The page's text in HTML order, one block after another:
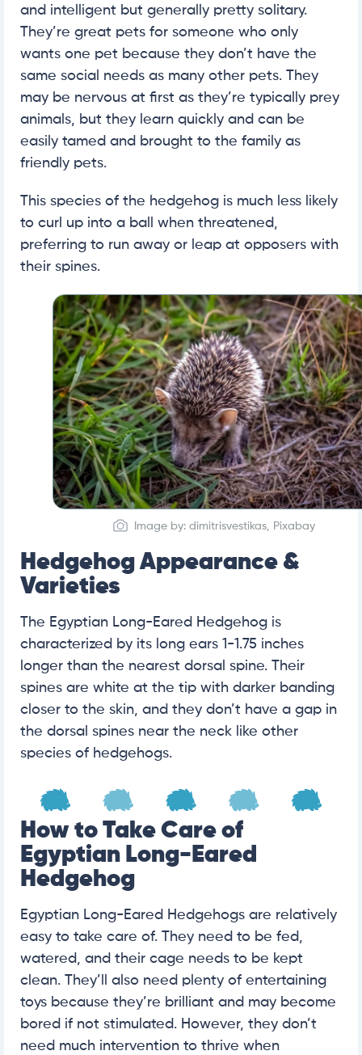
and intelligent but generally pretty solitary.
They’re great pets for someone who only
wants one pet because they don’t have the
same social needs as many other pets. They
may be nervous at first as they’re typically prey
animals, but they learn quickly and can be
easily tamed and brought to the family as
friendly pets.
This species of the hedgehog is much less likely
to curl up into a ball when threatened,
preferring to run away or leap at opposers with
their spines.
Image by: dimitrisvestikas, Pixabay
Hedgehog Appearance &
Varieties
The Egyptian Long-Eared Hedgehog is
characterized by its long ears 1-1.75 inches
longer than the nearest dorsal spine. Their
spines are white at the tip with darker banding
closer to the skin, and they don’t have a gap in
the dorsal spines near the neck like other
species of hedgehogs.
How to Take Care of
Egyptian Long-Eared
Hedgehog
Egyptian Long-Eared Hedgehogs are relatively
easy to take care of. They need to be fed,
watered, and their cage needs to be kept
clean. They’ll also need plenty of entertaining
toys because they’re brilliant and may become
bored if not stimulated. However, they don’t
need much intervention to thrive when